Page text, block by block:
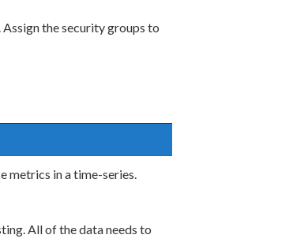
the security groups to
metrics in a time-series.
All of the data needs to